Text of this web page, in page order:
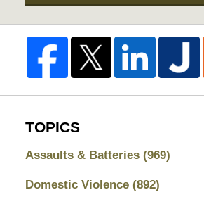
TOPICS
Assaults & Batteries (969)
Domestic Violence (892)